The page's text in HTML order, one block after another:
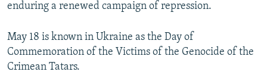
enduring a renewed campaign of repression.
May 18 is known in Ukraine as the Day of
Commemoration of the Victims of the Genocide of the
Crimean Tatars.